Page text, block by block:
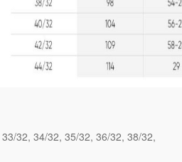
33/32 34/32 35/32 36/32 38/32